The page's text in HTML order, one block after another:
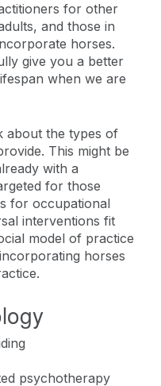
for other
and those in
horses.
give you a better
when we are
about the types of
This might be
with a
for those
for occupational
interventions fit
model of practice
horses
psychotherapy